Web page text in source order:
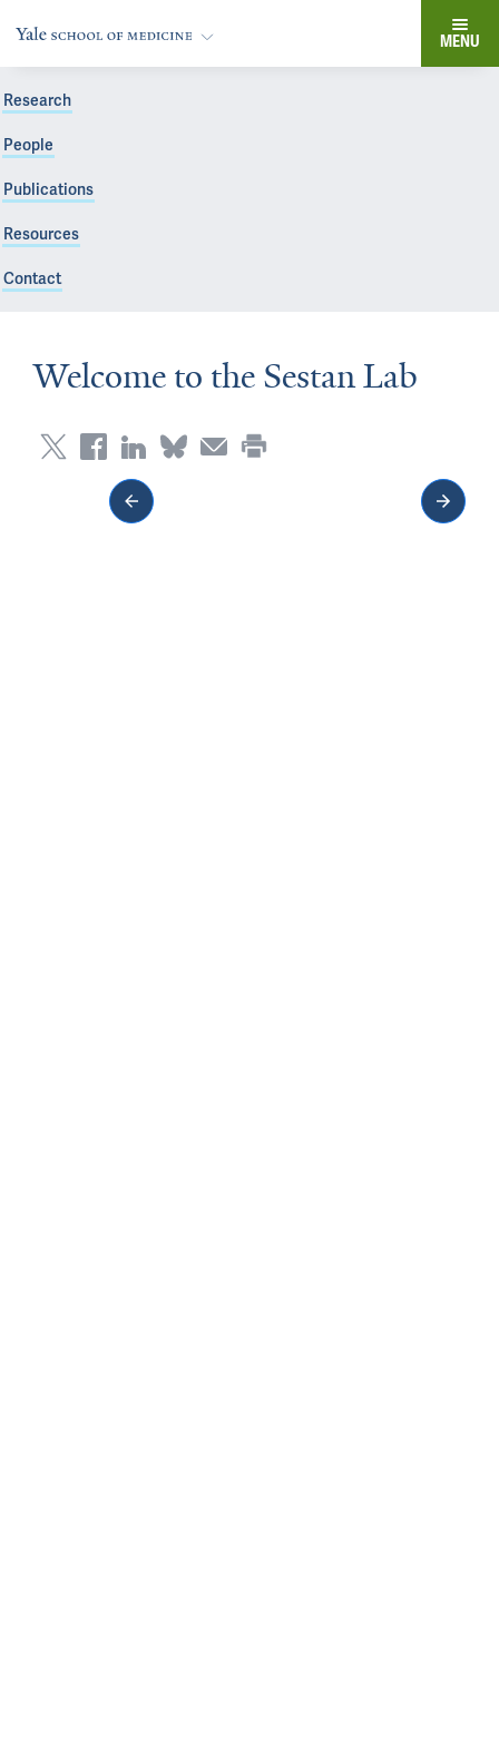
MENU
Research
People
Publications
Resources
Contact
Welcome to the Sestan Lab